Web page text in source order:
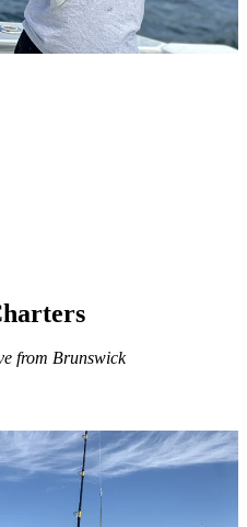
from Brunswick